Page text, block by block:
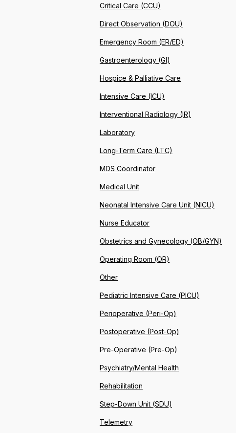
Critical Care (CCU)
Direct Observation (DOU)
Emergency Room (ER/ED)
Gastroenterology (GI)
Hospice & Palliative Care
Intensive Care (ICU)
Interventional Radiology (IR)
Laboratory
Long-Term Care (LTC)
MDS Coordinator
Medical Unit
Neonatal Intensive Care Unit (NICU)
Nurse Educator
Obstetrics and Gynecology (OB/GYN)
Operating Room (OR)
Other
Pediatric Intensive Care (PICU)
Perioperative (Peri-Op)
Postoperative (Post-Op)
Pre-Operative (Pre-Op)
Psychiatry/Mental Health
Rehabilitation
Step-Down Unit (SDU)
Telemetry